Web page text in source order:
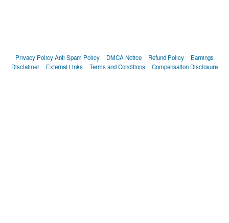
Privacy PolicyAnti Spam Policy DMCA Notice Refund Policy
Earnings
Disclaimer
External Links Terms and Conditions Compensation Disclosure